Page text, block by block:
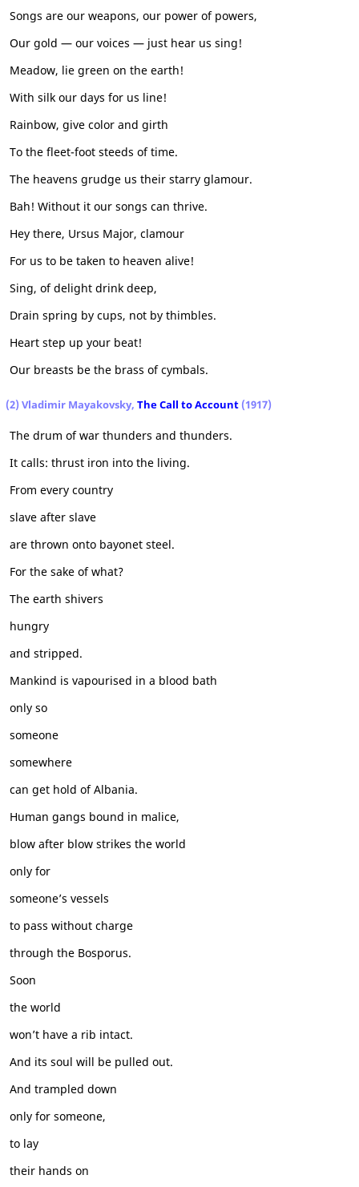
Songs are our weapons, our power of powers,
Our gold — our voices — just hear us sing!
Meadow, lie green on the earth!
With silk our days for us line!
Rainbow, give color and girth
To the fleet-foot steeds of time.
The heavens grudge us their starry glamour.
Bah! Without it our songs can thrive.
Hey there, Ursus Major, clamour
For us to be taken to heaven alive!
Sing, of delight drink deep,
Drain spring by cups, not by thimbles.
Heart step up your beat!
Our breasts be the brass of cymbals.
(2) Vladimir Mayakovsky, The Call to Account (1917)
The drum of war thunders and thunders.
It calls: thrust iron into the living.
From every country
slave after slave
are thrown onto bayonet steel.
For the sake of what?
The earth shivers
hungry
and stripped.
Mankind is vapourised in a blood bath
only so
someone
somewhere
can get hold of Albania.
Human gangs bound in malice,
blow after blow strikes the world
only for
someone’s vessels
to pass without charge
through the Bosporus.
Soon
the world
won’t have a rib intact.
And its soul will be pulled out.
And trampled down
only for someone,
to lay
their hands on